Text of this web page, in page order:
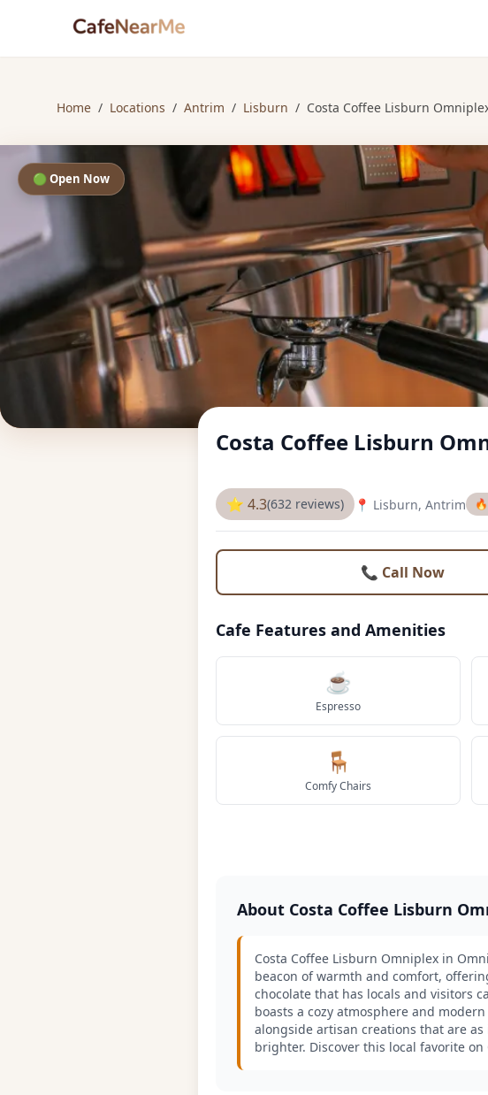
Home / Locations / Antrim / Lisburn / Costa Coffee Lisburn
🟢 Open Now
Costa Coffee Lisburn
⭐ 4.3(632 reviews) 📍 Lisburn, Antrim
📞 Call Now
Cafe Features and Amenities
☕
Espresso
🪑
Comfy Chairs
About Costa Coffee Lisburn
Costa Coffee Lisburn Omniplex in
beacon of warmth and comfort,
chocolate that has locals and visitors
boasts a cozy atmosphere and
alongside artisan creations that are
brighter. Discover this local favorite